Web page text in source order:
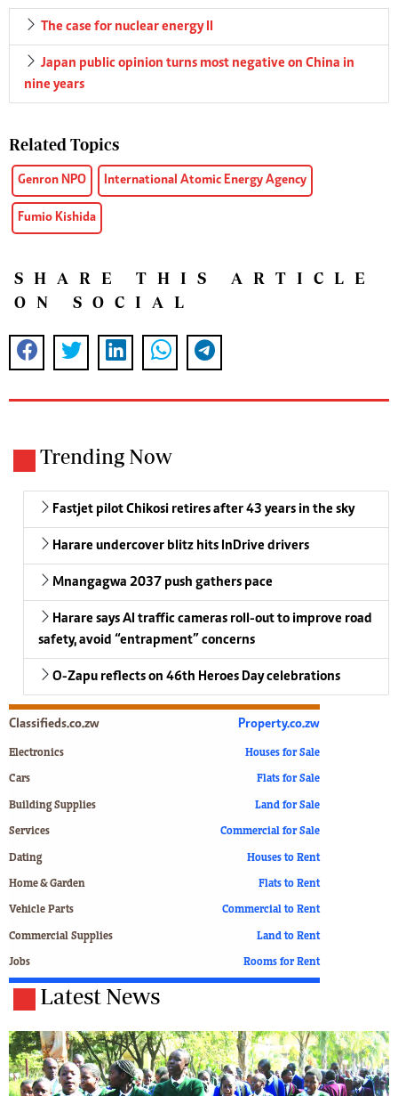
The case for nuclear energy II
Japan public opinion turns most negative on China in
nine years
Related Topics
Genron NPO International Atomic Energy Agency
Fumio Kishida
SHARE THIS ARTICLE
ON SOCIAL
Trending Now
Fastjet pilot Chikosi retires after 43 years in the sky
Harare undercover blitz hits InDrive drivers
Mnangagwa 2037 push gathers pace
Harare says AI traffic cameras roll-out to improve road
safety, avoid “entrapment” concerns
O-Zapu reflects on 46th Heroes Day celebrations
Classifieds.co.zw
Electronics
Cars
Building Supplies
Services
Dating
Home & Garden
Vehicle Parts
Commercial Supplies
Jobs
Property.co.zw
Houses for Sale
Flats for Sale
Land for Sale
Commercial for Sale
Houses to Rent
Flats to Rent
Commercial to Rent
Land to Rent
Rooms for Rent
Latest News